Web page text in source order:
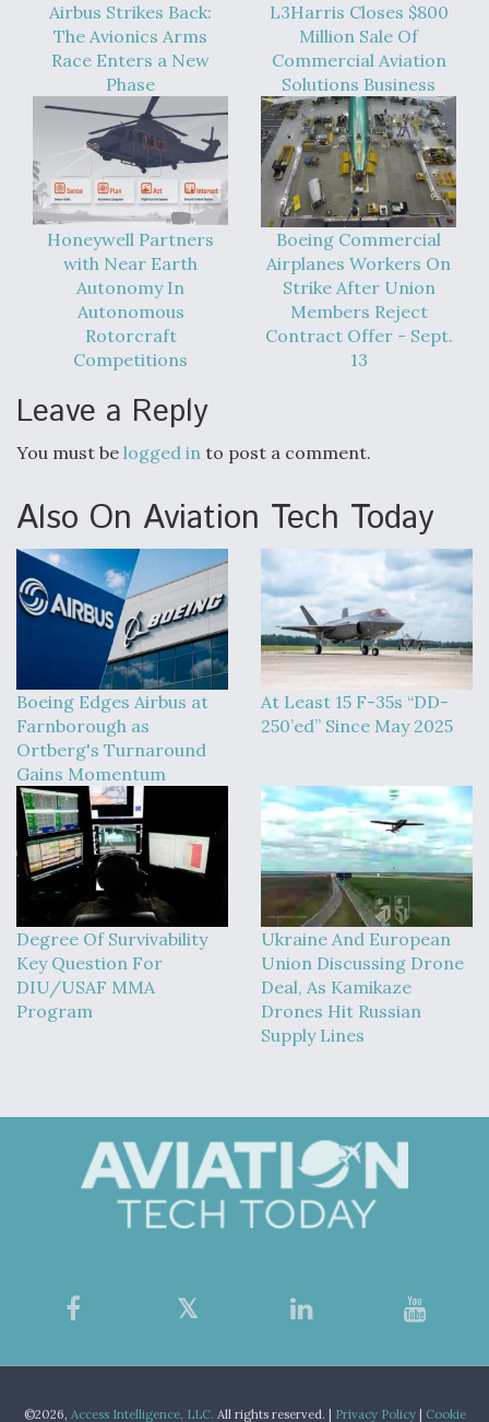
Airbus Strikes Back:
The Avionics Arms
Race Enters a New
Phase
L3Harris Closes $800
Million Sale Of
Commercial Aviation
Solutions Business
Honeywell Partners
with Near Earth
Autonomy In
Autonomous
Rotorcraft
Competitions
Boeing Commercial
Airplanes Workers On
Strike After Union
Members Reject
Contract Offer - Sept.
13
Leave a Reply
You must be logged in to post a comment.
Also On Aviation Tech Today
Boeing Edges Airbus at
Farnborough as
Ortberg's Turnaround
Gains Momentum
At Least 15 F-35s “DD-
250’ed” Since May 2025
Degree Of Survivability
Key Question For
DIU/USAF MMA
Program
Ukraine And European
Union Discussing Drone
Deal, As Kamikaze
Drones Hit Russian
Supply Lines
©2026, Access Intelligence, LLC. All rights reserved. | Privacy Policy| Cookie